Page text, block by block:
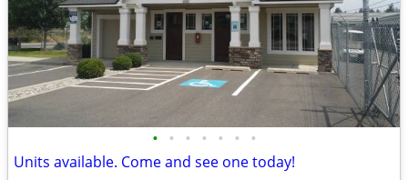
• • • • • • •
Units available. Come and see one today!